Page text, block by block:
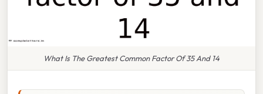
What Is The Greatest Common Factor Of 35 And 14